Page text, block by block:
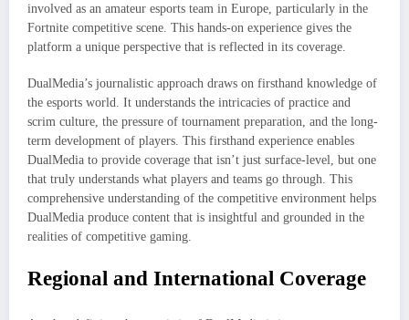
involved as an amateur esports team in Europe, particularly in the
Fortnite competitive scene. This hands-on experience gives the
platform a unique perspective that is reflected in its coverage.
DualMedia’s journalistic approach draws on firsthand knowledge of
the esports world. It understands the intricacies of practice and
scrim culture, the pressure of tournament preparation, and the long-
term development of players. This firsthand experience enables
DualMedia to provide coverage that isn’t just surface-level, but one
that truly understands what players and teams go through. This
comprehensive understanding of the competitive environment helps
DualMedia produce content that is insightful and grounded in the
realities of competitive gaming.
Regional and International Coverage